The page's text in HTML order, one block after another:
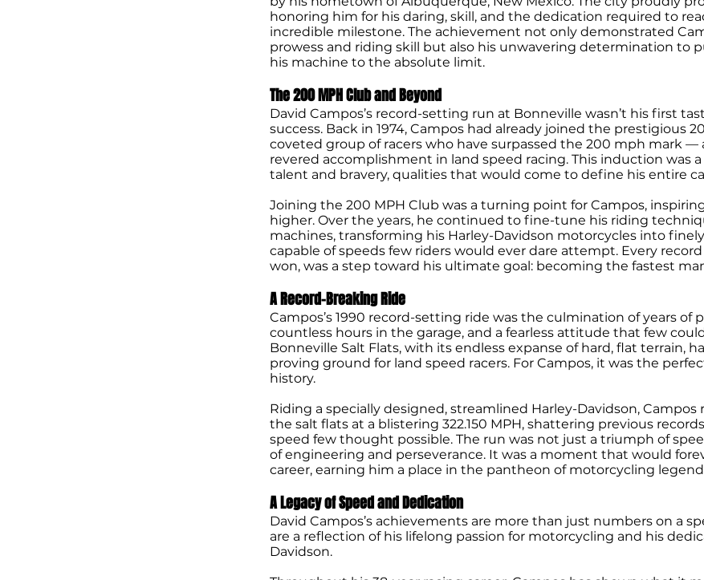
honoring him for his daring, skill, and the dedication required to
incredible milestone. The achievement not only demonstrated
prowess and riding skill but also his unwavering determination to
his machine to the absolute limit.
The 200 MPH Club and Beyond
David Campos’s record-setting run at Bonneville wasn’t his first
success. Back in 1974, Campos had already joined the prestigious
coveted group of racers who have surpassed the 200 mph mark —
revered accomplishment in land speed racing. This induction was
talent and bravery, qualities that would come to define his entire
Joining the 200 MPH Club was a turning point for Campos,
higher. Over the years, he continued to fine-tune his riding
machines, transforming his Harley-Davidson motorcycles into
capable of speeds few riders would ever dare attempt. Every record
won, was a step toward his ultimate goal: becoming the fastest
A Record-Breaking Ride
Campos’s 1990 record-setting ride was the culmination of years of
countless hours in the garage, and a fearless attitude that few
Bonneville Salt Flats, with its endless expanse of hard, flat terrain,
proving ground for land speed racers. For Campos, it was the
history.
Riding a specially designed, streamlined Harley-Davidson,
the salt flats at a blistering 322.150 MPH, shattering previous
speed few thought possible. The run was not just a triumph of
of engineering and perseverance. It was a moment that would
career, earning him a place in the pantheon of motorcycling
A Legacy of Speed and Dedication
David Campos’s achievements are more than just numbers on a
are a reflection of his lifelong passion for motorcycling and his
Davidson.